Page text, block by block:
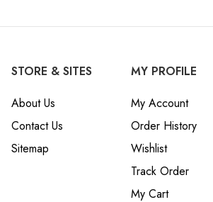
STORE & SITES
About Us
Contact Us
Sitemap
MY PROFILE
My Account
Order History
Wishlist
Track Order
My Cart